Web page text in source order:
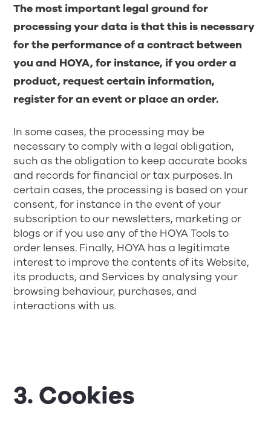
The most important legal ground for
processing your data is that this is necessary
for the performance of a contract between
you and HOYA, for instance, if you order a
product, request certain information,
register for an event or place an order.
In some cases, the processing may be
necessary to comply with a legal obligation,
such as the obligation to keep accurate books
and records for financial or tax purposes. In
certain cases, the processing is based on your
consent, for instance in the event of your
subscription to our newsletters, marketing or
blogs or if you use any of the HOYA Tools to
order lenses. Finally, HOYA has a legitimate
interest to improve the contents of its Website,
its products, and Services by analysing your
browsing behaviour, purchases, and
interactions with us.
3. Cookies